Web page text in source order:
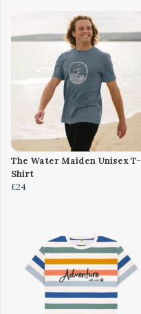
The Water Maiden Unisex T-
Shirt
£24